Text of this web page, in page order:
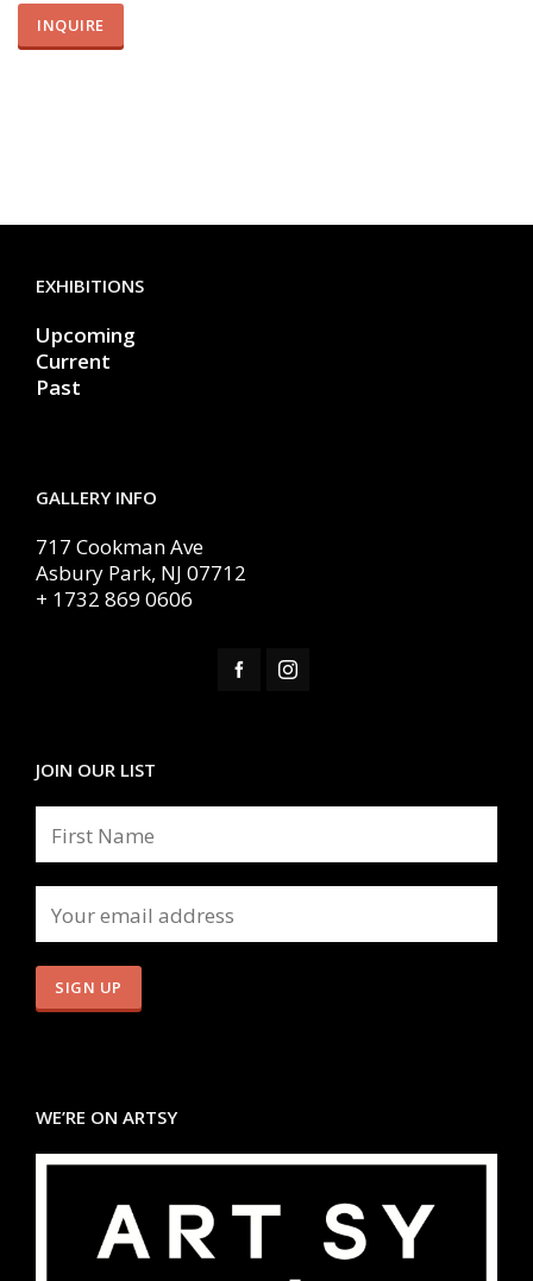
EXHIBITIONS
Upcoming
Current
Past
GALLERY INFO
717 Cookman Ave
Asbury Park, NJ 07712
+ 1732 869 0606
JOIN OUR LIST
WE’RE ON ARTSY